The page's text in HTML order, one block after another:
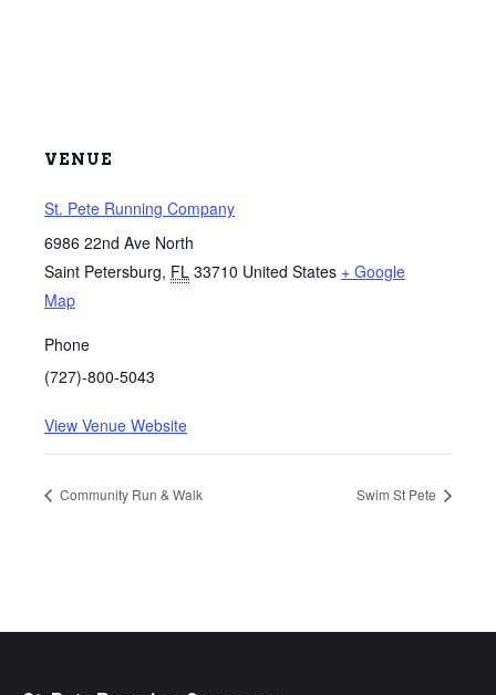
VENUE
St. Pete Running Company
6986 22nd Ave North
Saint Petersburg, FL 33710 United States + Google
Map
Phone
(727)-800-5043
View Venue Website
Community Run & Walk Swim St Pete